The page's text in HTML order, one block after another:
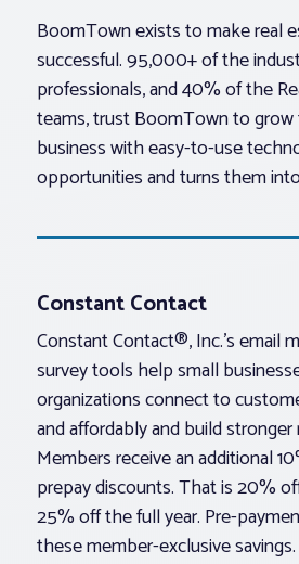
BoomTown exists to make real
successful. 95,000+ of the
professionals, and 40% of the
teams, trust BoomTown to
business with easy-to-use
opportunities and turns them
Constant Contact
Constant Contact®, Inc.’s email
survey tools help small
organizations connect to
and affordably and build
Members receive an additional
prepay discounts. That is 20%
25% off the full year. Pre-
these member-exclusive savings.